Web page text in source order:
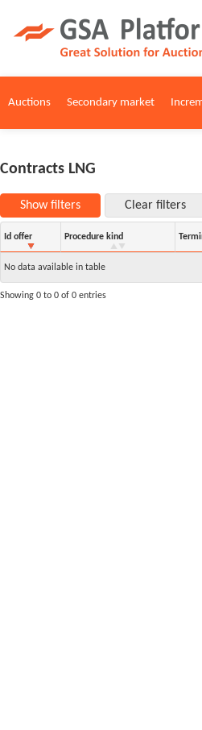
Auctions Secondary market
Contracts LNG
Show filters Clear filters
Id offer Procedure kind
No data available in table
Showing 0 to 0 of 0 entries